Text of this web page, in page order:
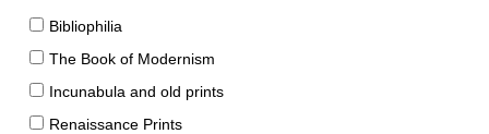
Bibliophilia
The Book of Modernism
Incunabula and old prints
Renaissance Prints